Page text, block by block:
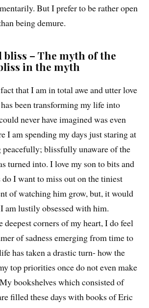
But I prefer to be rather open
being demure.
– The myth of the
in the myth
that I am in total awe and utter love
been transforming my life into
never have imagined was even
I am spending my days just staring at
peacefully; blissfully unaware of the
turned into. I love my son to bits and
I want to miss out on the tiniest
of watching him grow, but, it would
am lustily obsessed with him.
deepest corners of my heart, I do feel
of sadness emerging from time to
has taken a drastic turn- how the
top priorities once do not even make
bookshelves which consisted of
filled these days with books of Eric